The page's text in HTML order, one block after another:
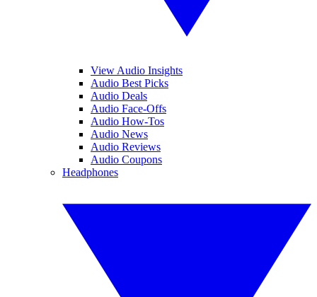
View Audio Insights
Audio Best Picks
Audio Deals
Audio Face-Offs
Audio How-Tos
Audio News
Audio Reviews
Audio Coupons
Headphones